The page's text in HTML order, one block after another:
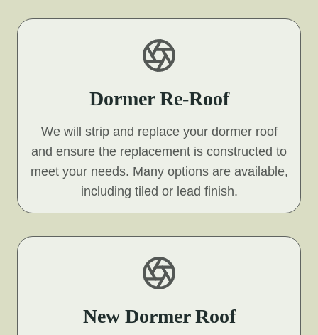
Dormer Re-Roof
We will strip and replace your dormer roof
and ensure the replacement is constructed to
meet your needs. Many options are available,
including tiled or lead finish.
New Dormer Roof